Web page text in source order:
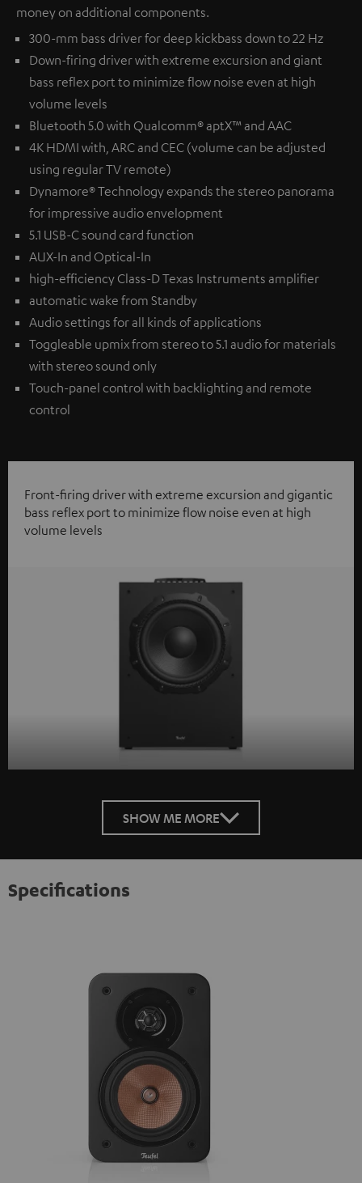
money on additional components.
300-mm bass driver for deep kickbass down to 22 Hz
Down-firing driver with extreme excursion and giant
bass reflex port to minimize flow noise even at high
volume levels
Bluetooth 5.0 with Qualcomm® aptX™ and AAC
4K HDMI with, ARC and CEC (volume can be adjusted
using regular TV remote)
Dynamore® Technology expands the stereo panorama
for impressive audio envelopment
5.1 USB-C sound card function
AUX-In and Optical-In
high-efficiency Class-D Texas Instruments amplifier
automatic wake from Standby
Audio settings for all kinds of applications
Toggleable upmix from stereo to 5.1 audio for materials
with stereo sound only
Touch-panel control with backlighting and remote
control
Front-firing driver with extreme excursion and gigantic
bass reflex port to minimize flow noise even at high
volume levels
SHOW ME MORE
Specifications